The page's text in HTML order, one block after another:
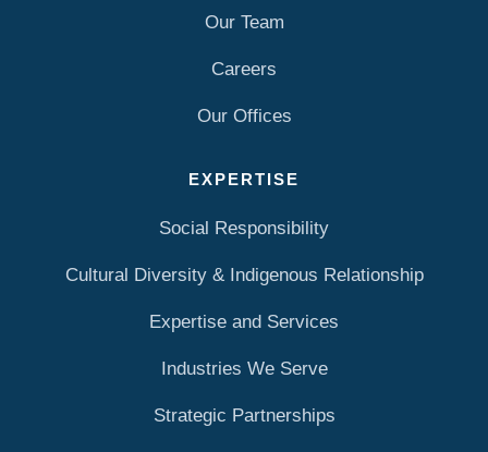
Our Team
Careers
Our Offices
EXPERTISE
Social Responsibility
Cultural Diversity & Indigenous Relationship
Expertise and Services
Industries We Serve
Strategic Partnerships